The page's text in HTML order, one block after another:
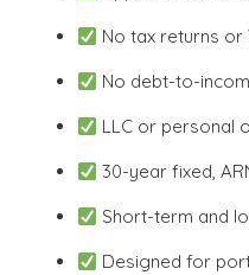
No tax returns or
No debt-to-
LLC or personal
30-year fixed,
Short-term and
Designed for